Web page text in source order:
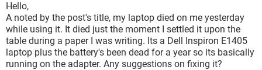
Hello,
A noted by the post's title, my laptop died on me yesterday
while using it. It died just the moment I settled it upon the
table during a paper I was writing. Its a Dell Inspiron E1405
laptop plus the battery's been dead for a year so its basically
running on the adapter. Any suggestions on fixing it?